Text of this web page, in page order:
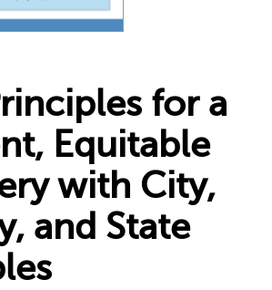
for a
Equitable
with City,
and State